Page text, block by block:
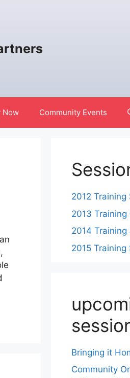
Now Community Events
2012 Training
2013 Training
2014 Training
2015 Training
Bringing it
Community